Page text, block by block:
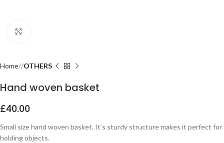
Home OTHERS
Hand woven basket
£40.00
Small size hand woven basket. It’s sturdy structure makes it perfect for
holding objects.